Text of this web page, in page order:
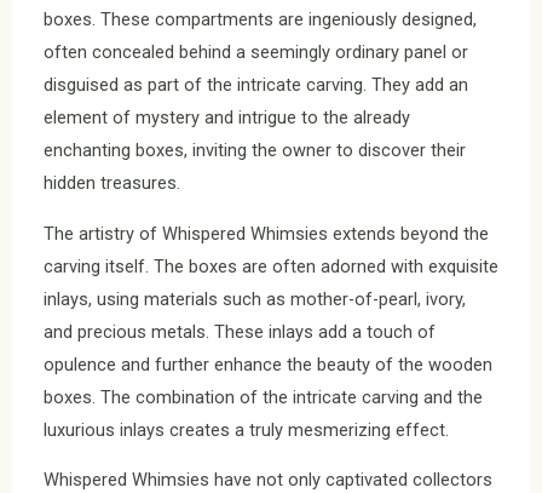
boxes. These compartments are ingeniously designed,
often concealed behind a seemingly ordinary panel or
disguised as part of the intricate carving. They add an
element of mystery and intrigue to the already
enchanting boxes, inviting the owner to discover their
hidden treasures.
The artistry of Whispered Whimsies extends beyond the
carving itself. The boxes are often adorned with exquisite
inlays, using materials such as mother-of-pearl, ivory,
and precious metals. These inlays add a touch of
opulence and further enhance the beauty of the wooden
boxes. The combination of the intricate carving and the
luxurious inlays creates a truly mesmerizing effect.
Whispered Whimsies have not only captivated collectors